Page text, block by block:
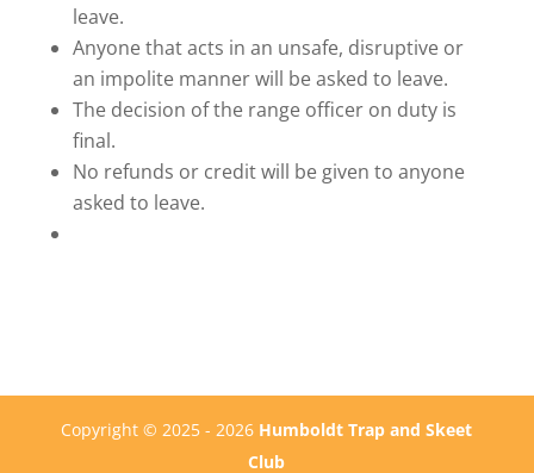
leave.
Anyone that acts in an unsafe, disruptive or
an impolite manner will be asked to leave.
The decision of the range officer on duty is
final.
No refunds or credit will be given to anyone
asked to leave.
Copyright © 2025 - 2026 Humboldt Trap and Skeet
Club